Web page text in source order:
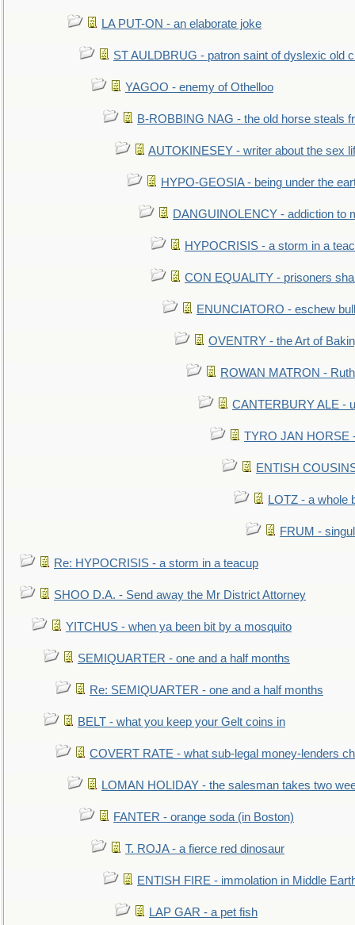
LA PUT-ON - an elaborate joke
ST AULDBRUG - patron saint of dyslexic old
YAGOO - enemy of Othelloo
B-ROBBING NAG - the old horse steals
AUTOKINESEY - writer about the sex
HYPO-GEOSIA - being under the
DANGUINOLENCY - addiction to
HYPOCRISIS - a storm in a
CON EQUALITY - prisoners
ENUNCIATORO - eschew
OVENTRY - the Art of
ROWAN MATRON -
CANTERBURY ALE -
TYRO JAN HORSE
ENTISH
LOTZ - a whole
FRUM -
Re: HYPOCRISIS - a storm in a teacup
SHOO D.A. - Send away the Mr District Attorney
YITCHUS - when ya been bit by a mosquito
SEMIQUARTER - one and a half months
Re: SEMIQUARTER - one and a half months
BELT - what you keep your Gelt coins in
COVERT RATE - what sub-legal money-lenders
LOMAN HOLIDAY - the salesman takes two
FANTER - orange soda (in Boston)
T. ROJA - a fierce red dinosaur
ENTISH FIRE - immolation in Middle
LAP GAR - a pet fish